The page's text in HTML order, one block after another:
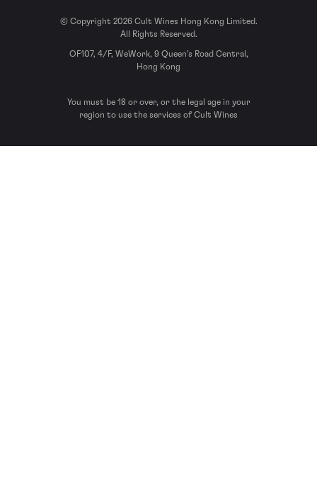
© Copyright 2026 Cult Wines Hong Kong Limited.
All Rights Reserved.
OF107, 4/F, WeWork, 9 Queen’s Road Central,
Hong Kong
You must be 18 or over, or the legal age in your
region to use the services of Cult Wines